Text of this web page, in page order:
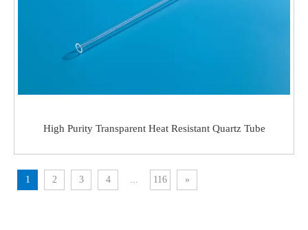
High Purity Transparent Heat Resistant Quartz Tube
1 2 3 4 ... 116 »